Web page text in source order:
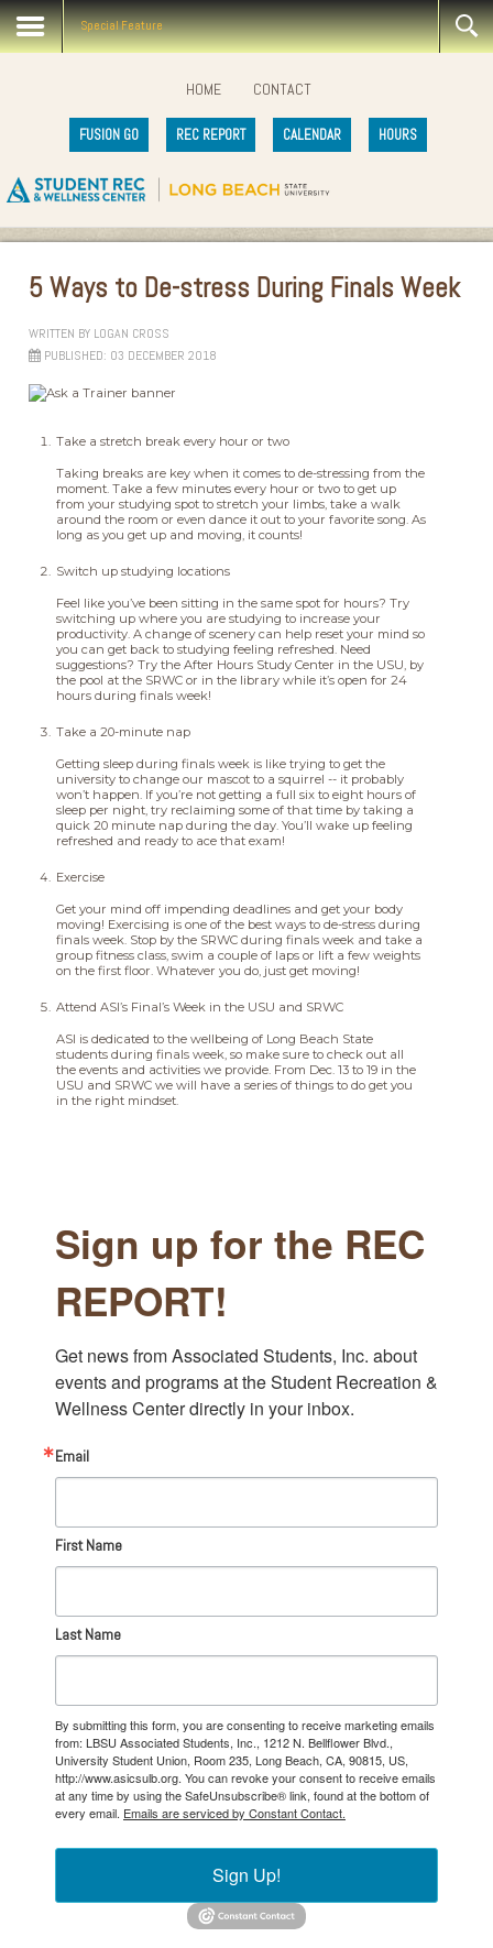
Special Feature
HOME CONTACT
FUSION GO REC REPORT CALENDAR HOURS
5 Ways to De-stress During Finals Week
WRITTEN BY LOGAN CROSS
PUBLISHED: 03 DECEMBER 2018
Take a stretch break every hour or two
Taking breaks are key when it comes to de-stressing from the
moment. Take a few minutes every hour or two to get up
from your studying spot to stretch your limbs, take a walk
around the room or even dance it out to your favorite song. As
long as you get up and moving, it counts!
Switch up studying locations
Feel like you’ve been sitting in the same spot for hours? Try
switching up where you are studying to increase your
productivity. A change of scenery can help reset your mind so
you can get back to studying feeling refreshed. Need
suggestions? Try the After Hours Study Center in the USU, by
the pool at the SRWC or in the library while it’s open for 24
hours during finals week!
Take a 20-minute nap
Getting sleep during finals week is like trying to get the
university to change our mascot to a squirrel -- it probably
won’t happen. If you’re not getting a full six to eight hours of
sleep per night, try reclaiming some of that time by taking a
quick 20 minute nap during the day. You’ll wake up feeling
refreshed and ready to ace that exam!
Exercise
Get your mind off impending deadlines and get your body
moving! Exercising is one of the best ways to de-stress during
finals week. Stop by the SRWC during finals week and take a
group fitness class, swim a couple of laps or lift a few weights
on the first floor. Whatever you do, just get moving!
Attend ASI’s Final’s Week in the USU and SRWC
ASI is dedicated to the wellbeing of Long Beach State
students during finals week, so make sure to check out all
the events and activities we provide. From Dec. 13 to 19 in the
USU and SRWC we will have a series of things to do get you
in the right mindset.
Sign up for the REC
REPORT!
Get news from Associated Students, Inc. about
events and programs at the Student Recreation &
Wellness Center directly in your inbox.
Email
First Name
Last Name
By submitting this form, you are consenting to receive marketing emails
from: LBSU Associated Students, Inc., 1212 N. Bellflower Blvd.,
University Student Union, Room 235, Long Beach, CA, 90815, US,
http://www.asicsulb.org. You can revoke your consent to receive emails
at any time by using the SafeUnsubscribe® link, found at the bottom of
every email. Emails are serviced by Constant Contact.
Sign Up!